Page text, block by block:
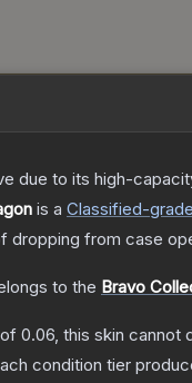
due to its high-
is a Classified-grade
dropping from case
to the Bravo
0.06, this skin cannot
condition tier